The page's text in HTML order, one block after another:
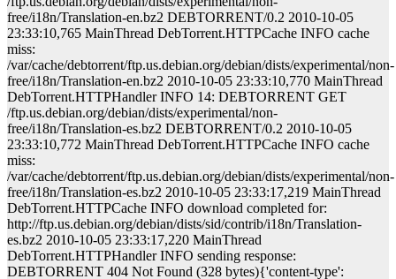
free/i18n/Translation-en.bz2 DEBTORRENT/0.2 2010-10-05
23:33:10,765 MainThread DebTorrent.HTTPCache INFO cache
miss:
/var/cache/debtorrent/ftp.us.debian.org/debian/dists/experimental/non-
free/i18n/Translation-en.bz2 2010-10-05 23:33:10,770 MainThread
DebTorrent.HTTPHandler INFO 14: DEBTORRENT GET
/ftp.us.debian.org/debian/dists/experimental/non-
free/i18n/Translation-es.bz2 DEBTORRENT/0.2 2010-10-05
23:33:10,772 MainThread DebTorrent.HTTPCache INFO cache
miss:
/var/cache/debtorrent/ftp.us.debian.org/debian/dists/experimental/non-
free/i18n/Translation-es.bz2 2010-10-05 23:33:17,219 MainThread
DebTorrent.HTTPCache INFO download completed for:
http://ftp.us.debian.org/debian/dists/sid/contrib/i18n/Translation-
es.bz2 2010-10-05 23:33:17,220 MainThread
DebTorrent.HTTPHandler INFO sending response:
DEBTORRENT 404 Not Found (328 bytes){'content-type':